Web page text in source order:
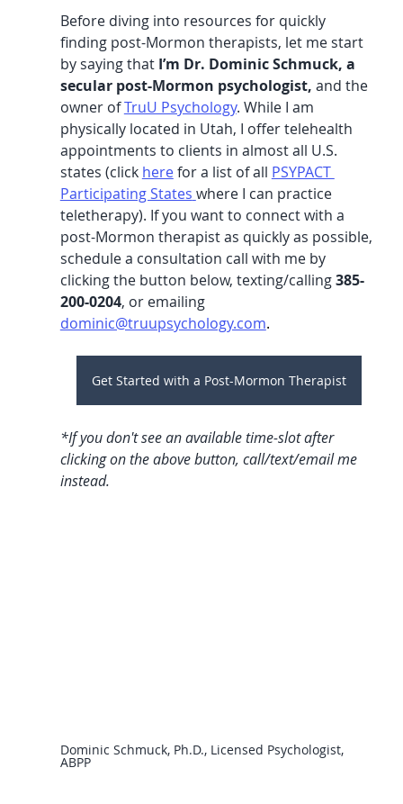
Before diving into resources for quickly
finding post-Mormon therapists, let me start
by saying that I’m Dr. Dominic Schmuck, a
secular post-Mormon psychologist, and the
owner of TruU Psychology. While I am
physically located in Utah, I offer telehealth
appointments to clients in almost all U.S.
states (click here for a list of all PSYPACT
Participating States where I can practice
teletherapy). If you want to connect with a
post-Mormon therapist as quickly as possible,
schedule a consultation call with me by
clicking the button below, texting/calling 385-
200-0204, or emailing
dominic@truupsychology.com.
Get Started with a Post-Mormon Therapist
*If you don't see an available time-slot after
clicking on the above button, call/text/email me
instead.
Dominic Schmuck, Ph.D., Licensed Psychologist,
ABPP